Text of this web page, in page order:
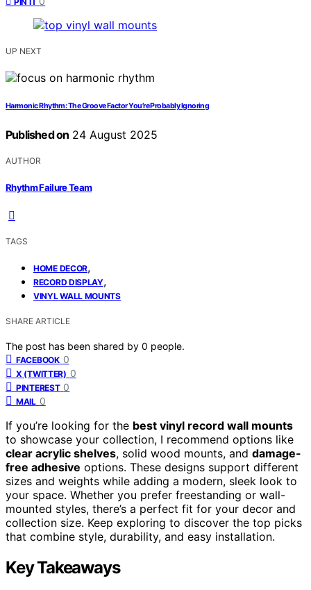
UP NEXT
Harmonic Rhythm: The Groove Factor You’re Probably Ignoring
Published on 24 August 2025
AUTHOR
Rhythm Failure Team
TAGS
HOME DECOR,
RECORD DISPLAY,
VINYL WALL MOUNTS
SHARE ARTICLE
The post has been shared by 0 people.
FACEBOOK 0
X (TWITTER) 0
PINTEREST 0
MAIL 0
If you’re looking for the best vinyl record wall mounts
to showcase your collection, I recommend options like
clear acrylic shelves, solid wood mounts, and damage-
free adhesive options. These designs support different
sizes and weights while adding a modern, sleek look to
your space. Whether you prefer freestanding or wall-
mounted styles, there’s a perfect fit for your decor and
collection size. Keep exploring to discover the top picks
that combine style, durability, and easy installation.
Key Takeaways